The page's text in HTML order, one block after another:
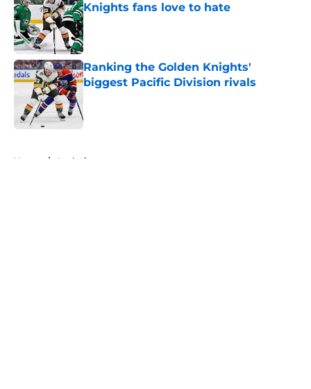
Knights fans love to hate
Published by on Invalid Date
Ranking the Golden Knights'
biggest Pacific Division rivals
Home / Analysis